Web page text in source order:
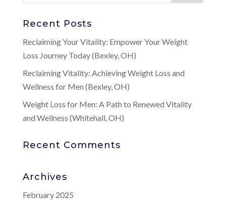
Recent Posts
Reclaiming Your Vitality: Empower Your Weight
Loss Journey Today (Bexley, OH)
Reclaiming Vitality: Achieving Weight Loss and
Wellness for Men (Bexley, OH)
Weight Loss for Men: A Path to Renewed Vitality
and Wellness (Whitehall, OH)
Recent Comments
Archives
February 2025